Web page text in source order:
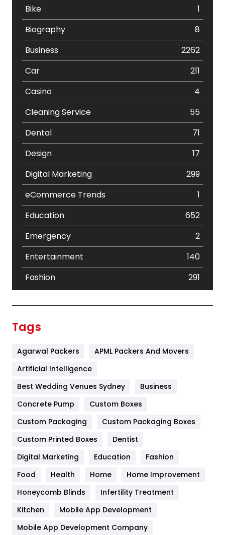
Bike
1
Biography
8
Business
2262
Car
211
Casino
4
Cleaning Service
55
Dental
71
Design
17
Digital Marketing
299
eCommerce Trends
1
Education
652
Emergency
2
Entertainment
140
Fashion
291
Furniture
Game
General
454
Google Algorithms
Health
Heating and Cooling
Home
Tags
Agarwal Packers
APML Packers And Movers
Artificial Intelligence
Best Wedding Venues Sydney
Business
Concrete Pump
Custom Boxes
Custom Packaging
Custom Packaging Boxes
Custom Printed Boxes
Dentist
Digital Marketing
Education
Fashion
Food
Health Home
Home Improvement
Honeycomb Blinds
Infertility Treatment
Kitchen
Mobile App Development
Mobile App Development Company